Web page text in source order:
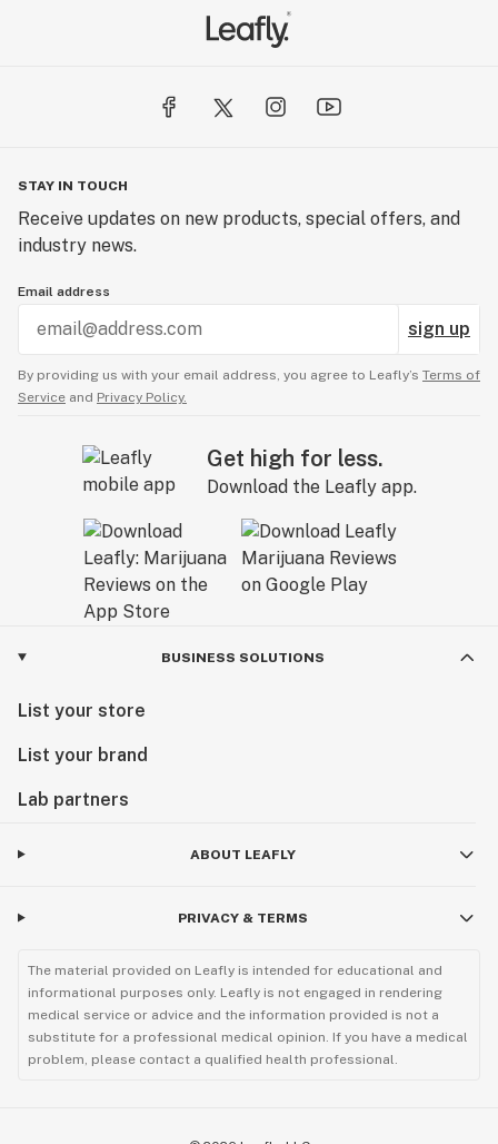
STAY IN TOUCH
Receive updates on new products, special offers, and
industry news.
Email address
sign up
By providing us with your email address, you agree to Leafly’s Terms of
Service and Privacy Policy.
Get high for less.
Download the Leafly app.
BUSINESS SOLUTIONS
List your store
List your brand
Lab partners
ABOUT LEAFLY
PRIVACY & TERMS
The material provided on Leafly is intended for educational and
informational purposes only. Leafly is not engaged in rendering
medical service or advice and the information provided is not a
substitute for a professional medical opinion. If you have a medical
problem, please contact a qualified health professional.